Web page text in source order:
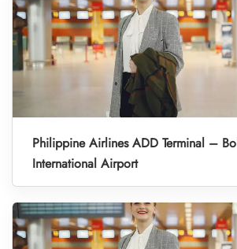
Philippine Airlines ADD Terminal –
International Airport